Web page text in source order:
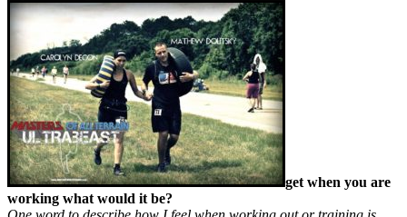
get when you are
working what would it be?